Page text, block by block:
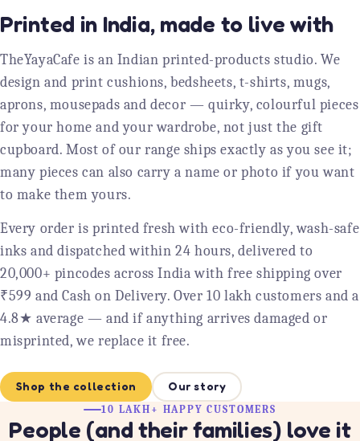
Printed in India, made to live with
TheYayaCafe is an Indian printed-products studio. We
design and print cushions, bedsheets, t-shirts, mugs,
aprons, mousepads and decor — quirky, colourful pieces
for your home and your wardrobe, not just the gift
cupboard. Most of our range ships exactly as you see it;
many pieces can also carry a name or photo if you want
to make them yours.
Every order is printed fresh with eco-friendly, wash-safe
inks and dispatched within 24 hours, delivered to
20,000+ pincodes across India with free shipping over
₹599 and Cash on Delivery. Over 10 lakh customers and a
4.8★ average — and if anything arrives damaged or
misprinted, we replace it free.
Shop the collection Our story
10 LAKH+ HAPPY CUSTOMERS
People (and their families) love it